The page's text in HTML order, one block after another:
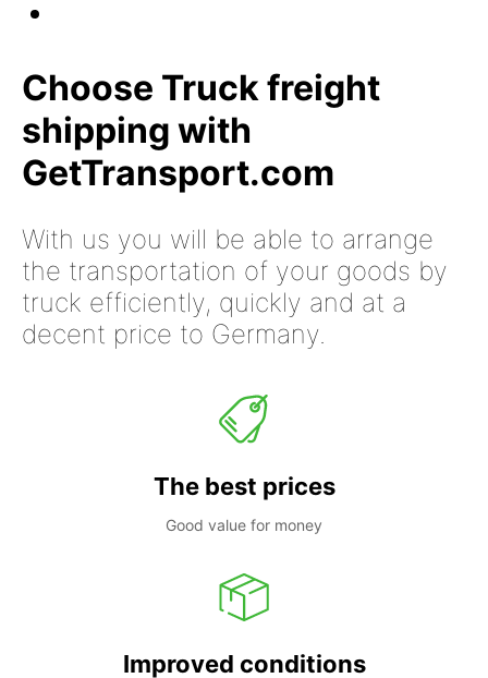
Choose Truck freight
shipping with
GetTransport.com
With us you will be able to arrange
the transportation of your goods by
truck efficiently, quickly and at a
decent price to Germany.
The best prices
Good value for money
Improved conditions